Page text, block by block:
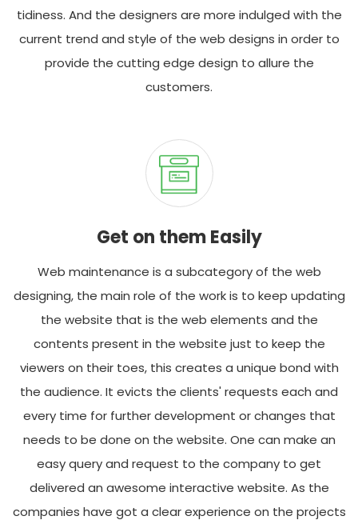
tidiness. And the designers are more indulged with the
current trend and style of the web designs in order to
provide the cutting edge design to allure the
customers.
Get on them Easily
Web maintenance is a subcategory of the web
designing, the main role of the work is to keep updating
the website that is the web elements and the
contents present in the website just to keep the
viewers on their toes, this creates a unique bond with
the audience. It evicts the clients' requests each and
every time for further development or changes that
needs to be done on the website. One can make an
easy query and request to the company to get
delivered an awesome interactive website. As the
companies have got a clear experience on the projects